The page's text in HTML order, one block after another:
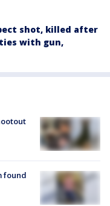
shot, killed after
with gun,
found